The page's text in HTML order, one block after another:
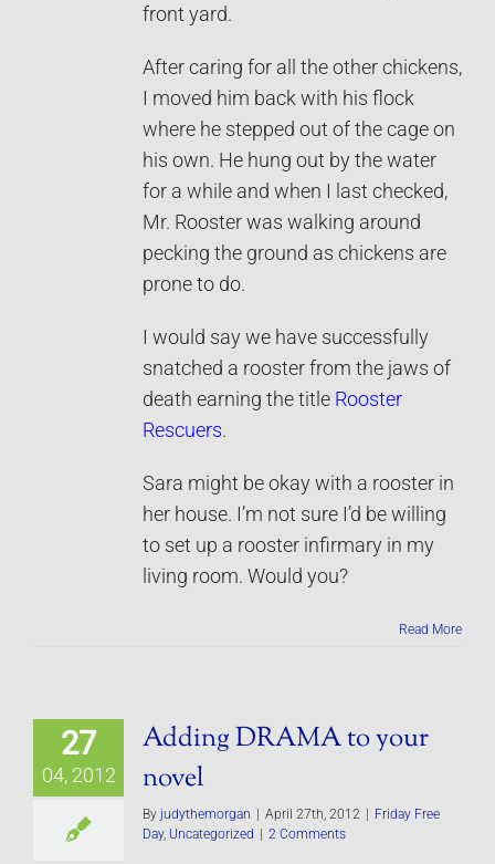
front yard.
After caring for all the other chickens,
I moved him back with his flock
where he stepped out of the cage on
his own. He hung out by the water
for a while and when I last checked,
Mr. Rooster was walking around
pecking the ground as chickens are
prone to do.
I would say we have successfully
snatched a rooster from the jaws of
death earning the title Rooster
Rescuers.
Sara might be okay with a rooster in
her house. I’m not sure I’d be willing
to set up a rooster infirmary in my
living room. Would you?
Read More
27
04, 2012
Adding DRAMA to your
novel
By judythemorgan April 27th, 2012
Friday Free
Day, Uncategorized 2 Comments